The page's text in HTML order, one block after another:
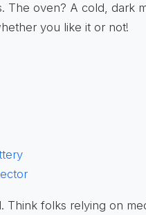
The oven? A cold, dark
you like it or not!
Think folks relying on